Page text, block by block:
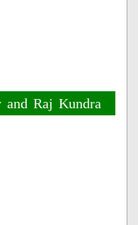
Raj Kundra